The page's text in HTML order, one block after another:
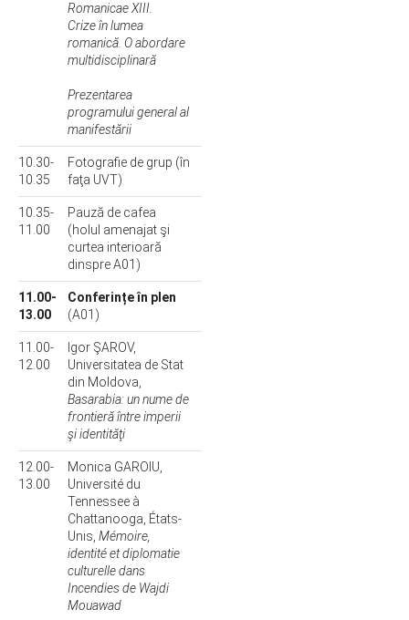
Romanicae XIII.
Crize în lumea
romanică. O abordare
multidisciplinară
Prezentarea
programului general al
manifestării
10.30-
10.35
Fotografie de grup (în
faţa UVT)
10.35-
11.00
Pauză de cafea
(holul amenajat şi
curtea interioară
dinspre A01)
11.00-
13.00
Conferințe în plen
(A01)
11.00-
12.00
Igor ŞAROV,
Universitatea de Stat
din Moldova,
Basarabia: un nume de
frontieră între imperii
şi identităţi
12.00-
13.00
Monica GAROIU,
Université du
Tennessee à
Chattanooga, États-
Unis, Mémoire,
identité et diplomatie
culturelle dans
Incendies de Wajdi
Mouawad